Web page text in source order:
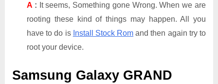
A : It seems, Something gone Wrong. When we are
rooting these kind of things may happen. All you
have to do is Install Stock Rom and then again try to
root your device.
Samsung Galaxy GRAND